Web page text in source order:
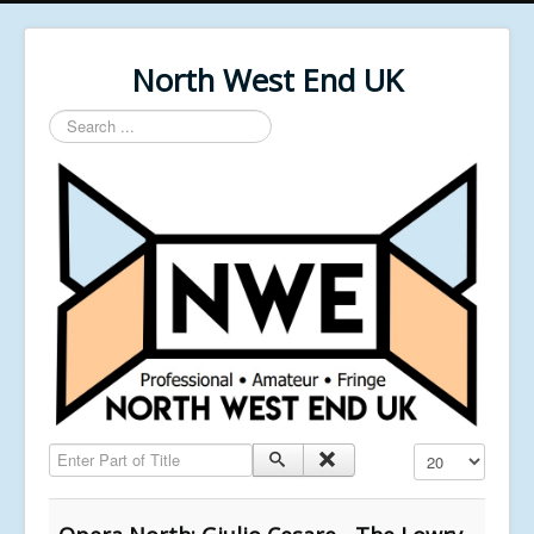
North West End UK
Search
...
Enter Part of Title Display #